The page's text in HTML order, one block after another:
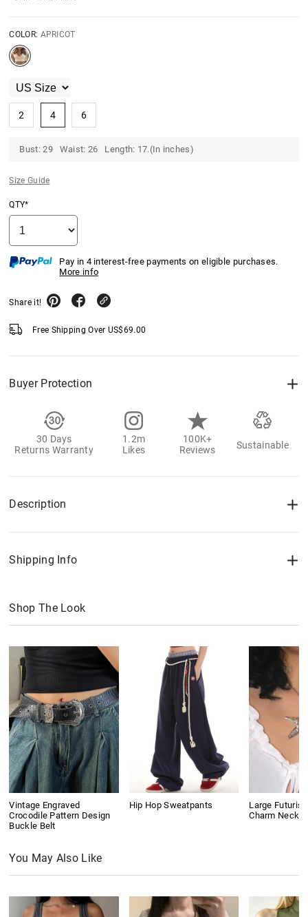
COLOR: APRICOT
2 4 6
Bust: 29 Waist: 26 Length: 17.(In inches)
Size Guide
QTY*
Pay in 4 interest-free payments on eligible purchases.
More info
Share it!
Free Shipping Over US$69.00
Buyer Protection
30 Days
Returns Warranty
1.2m
Likes
100K+
Reviews
Sustainable
Description
Shipping Info
Shop The Look
Vintage Engraved
Crocodile Pattern Design
Buckle Belt
Hip Hop Sweatpants
Large
Charm
You May Also Like